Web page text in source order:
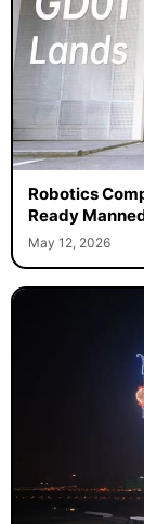
Robotics
Ready
May 12, 2026